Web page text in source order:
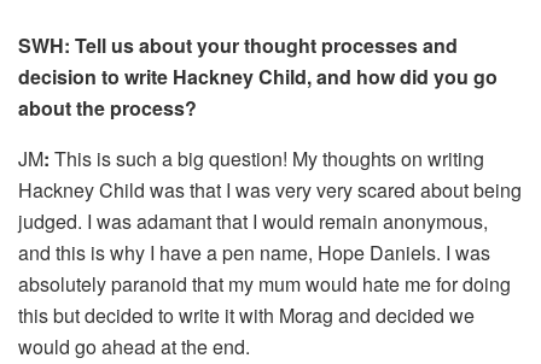
SWH: Tell us about your thought processes and
decision to write Hackney Child, and how did you go
about the process?
JM: This is such a big question! My thoughts on writing
Hackney Child was that I was very very scared about being
judged. I was adamant that I would remain anonymous,
and this is why I have a pen name, Hope Daniels. I was
absolutely paranoid that my mum would hate me for doing
this but decided to write it with Morag and decided we
would go ahead at the end.